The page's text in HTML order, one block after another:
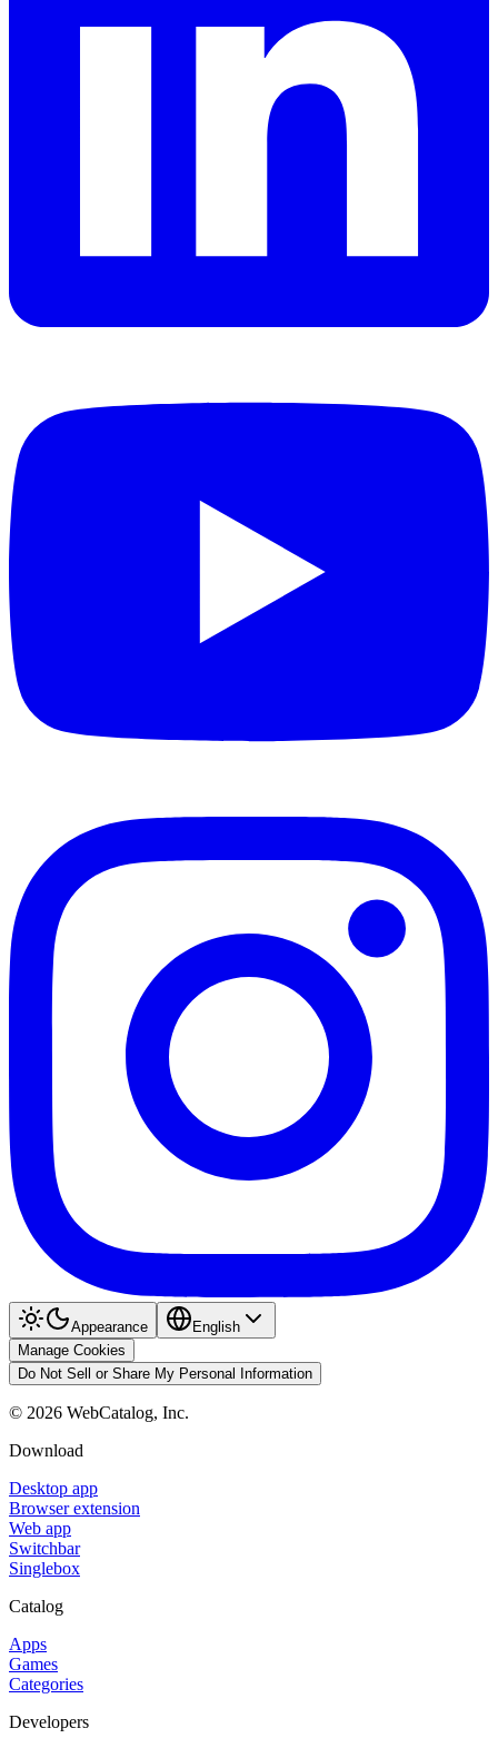
Appearance
English
Manage Cookies
Do Not Sell or Share My Personal Information
© 2026 WebCatalog, Inc.
Download
Desktop app
Browser extension
Web app
Switchbar
Singlebox
Catalog
Apps
Games
Categories
Developers